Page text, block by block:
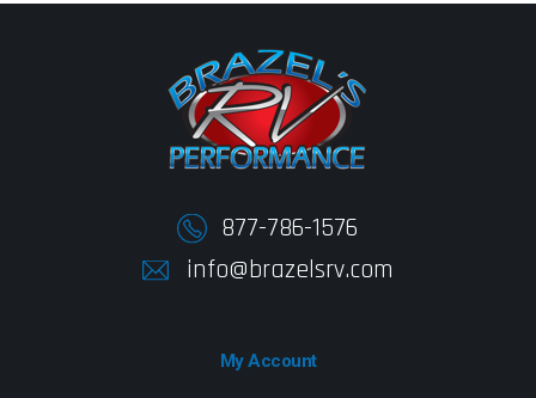
877-786-1576
info@brazelsrv.com
My Account